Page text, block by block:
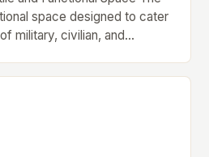
space designed to cater
military, civilian, and